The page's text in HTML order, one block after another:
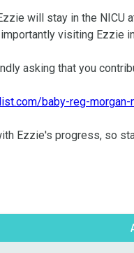
will stay in the NICU
visiting Ezzie
asking that you
baby-reg-morgan-
Ezzie's progress, so